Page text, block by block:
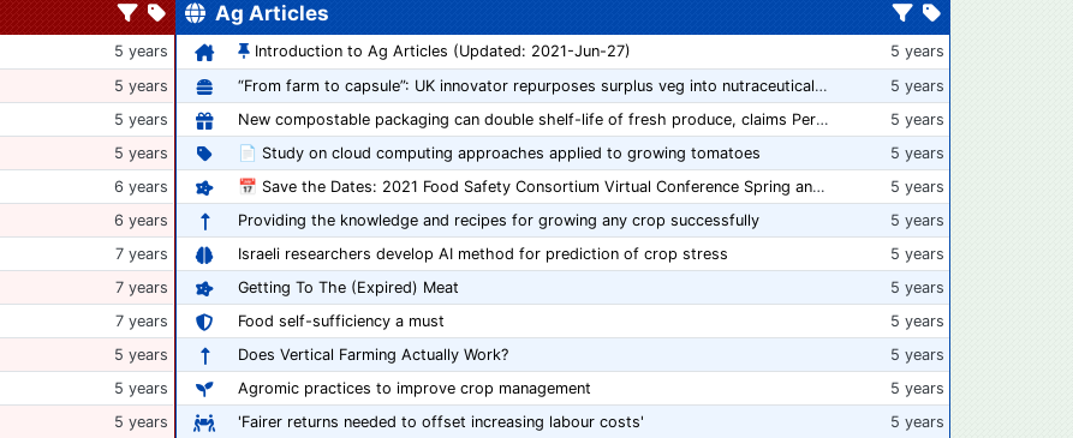
5 years
5 years
5 years
5 years
6 years
6 years
7 years
7 years
7 years
5 years
5 years
5 years
Ag Articles
Introduction to Ag Articles (Updated: 2021-Jun-27)
5 years
“From farm to capsule”: UK innovator repurposes surplus veg into nutraceutical powders
5 years
New compostable packaging can double shelf-life of fresh produce, claims PerfoTec
5 years
📄 Study on cloud computing approaches applied to growing tomatoes
5 years
📅 Save the Dates: 2021 Food Safety Consortium Virtual Conference Spring and Fall Series Announced
5 years
Providing the knowledge and recipes for growing any crop successfully
5 years
Israeli researchers develop AI method for prediction of crop stress
5 years
Getting To The (Expired) Meat
5 years
Food self-sufficiency a must
5 years
Does Vertical Farming Actually Work?
5 years
Agromic practices to improve crop management
5 years
'Fairer returns needed to offset increasing labour costs'
5 years